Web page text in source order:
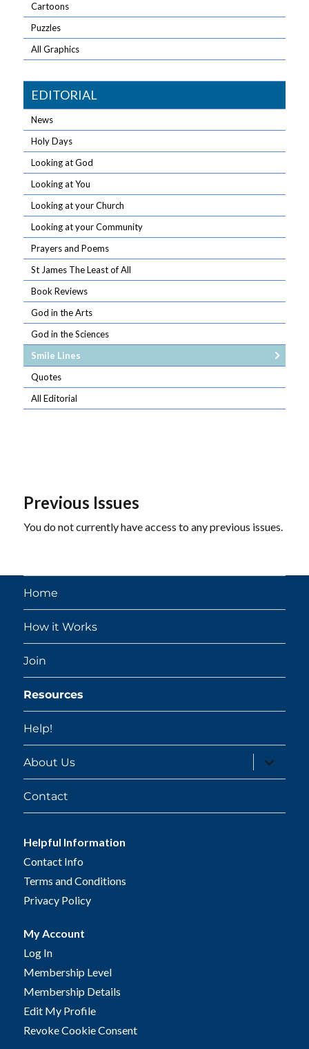
Cartoons
Puzzles
All Graphics
EDITORIAL
News
Holy Days
Looking at God
Looking at You
Looking at your Church
Looking at your Community
Prayers and Poems
St James The Least of All
Book Reviews
God in the Arts
God in the Sciences
Smile Lines
Quotes
All Editorial
Previous Issues
You do not currently have access to any previous issues.
Home
How it Works
Join
Resources
Help!
About Us
expand
child
menu
Contact
Helpful Information
Contact Info
Terms and Conditions
Privacy Policy
My Account
Log In
Membership Level
Membership Details
Edit My Profile
Revoke Cookie Consent